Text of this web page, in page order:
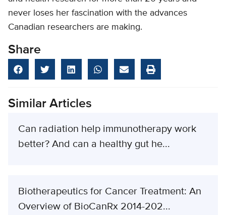
never loses her fascination with the advances
Canadian researchers are making.
Share
Similar Articles
Can radiation help immunotherapy work
better? And can a healthy gut he...
Biotherapeutics for Cancer Treatment: An
Overview of BioCanRx 2014-202...